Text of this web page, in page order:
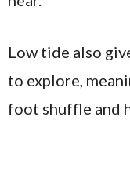
Low tide also
to explore,
foot shuffle and